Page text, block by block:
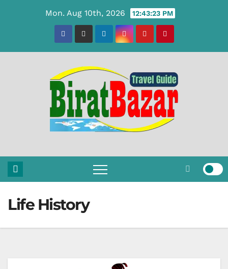
Mon. Aug 10th, 2026 12:43:24 PM
Life History